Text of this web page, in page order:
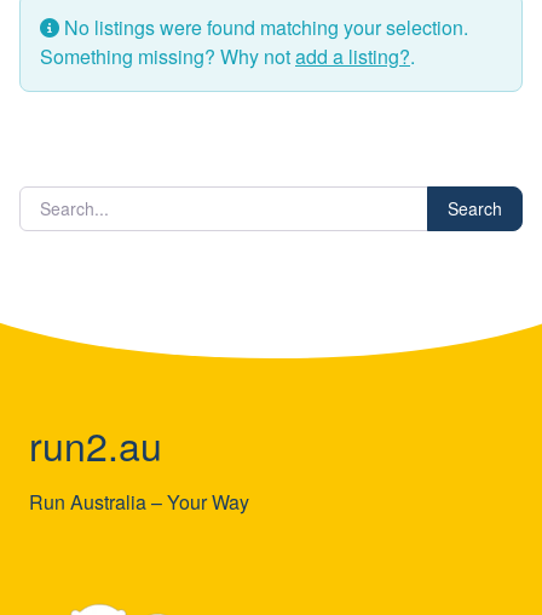
No listings were found matching your selection.
Something missing? Why notadd a listing?.
Search
run2.au
Run Australia – Your Way